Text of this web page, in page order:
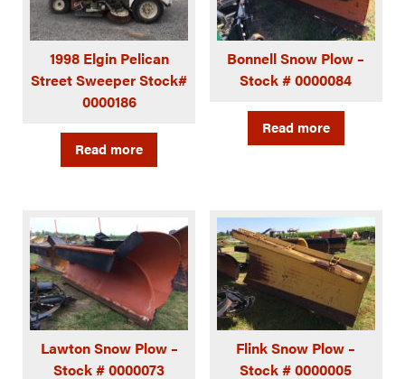
1998 Elgin Pelican
Street Sweeper Stock#
0000186
Read more
Bonnell Snow Plow –
Stock # 0000084
Read more
Lawton Snow Plow –
Stock # 0000073
Flink Snow Plow –
Stock # 0000005